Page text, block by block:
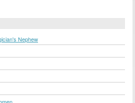
Nephew